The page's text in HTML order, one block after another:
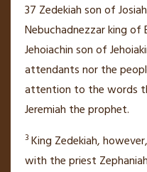
37 Zedekiahson of
Nebuchadnezzar king of
Jehoiachinson of
attendants nor the
attention to the words
Jeremiah the prophet.
3 King Zedekiah,
with the priest Zephaniah